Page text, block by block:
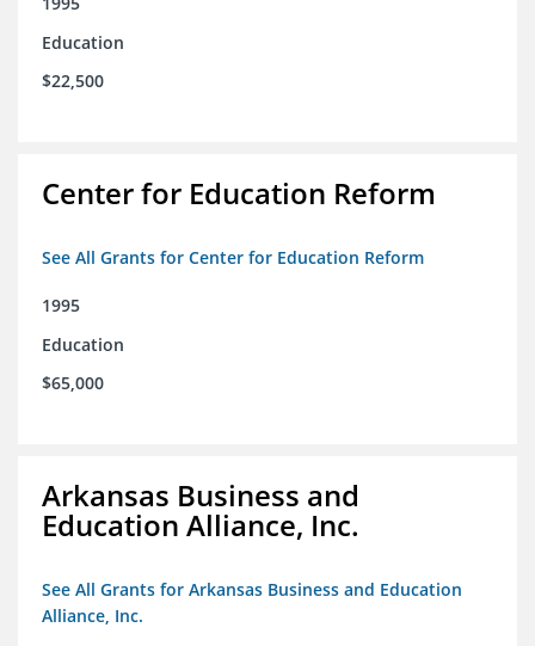
Education
$22,500
Center for Education Reform
See All Grants for Center for Education Reform
1995
Education
$65,000
Arkansas Business and
Education Alliance, Inc.
See All Grants for Arkansas Business and Education
Alliance, Inc.